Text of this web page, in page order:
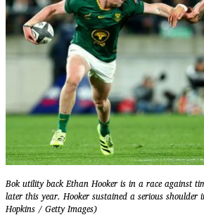
Bok utility back Ethan Hooker is in a race against
later this year. Hooker sustained a serious
Hopkins / Getty Images)